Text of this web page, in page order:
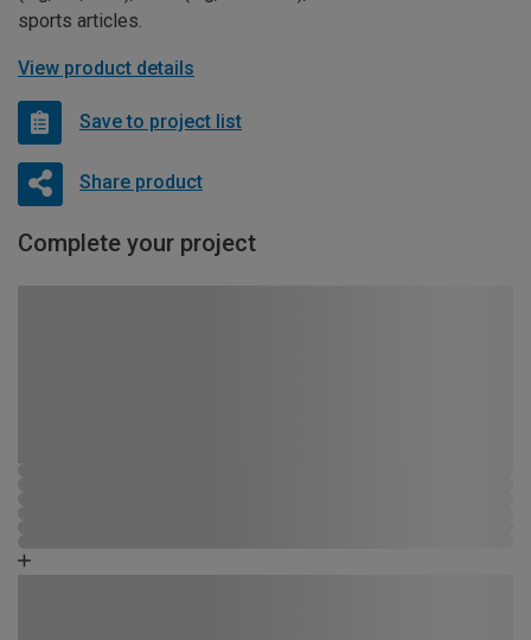
sports articles.
View product details
Save to project list
Share product
Complete your project